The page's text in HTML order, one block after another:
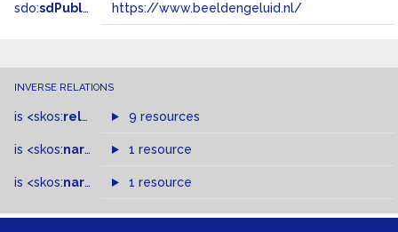
sdo:sdPublisher https://www.beeldengeluid.nl/
INVERSE RELATIONS
is <skos:related > of
9 resources
is <skos:narrower >of
1 resource
is <skos:narrowMatch >of
1 resource